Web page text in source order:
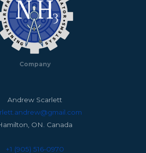
Company
Andrew Scarlett
ON. Canada
+1 (905) 516-0970